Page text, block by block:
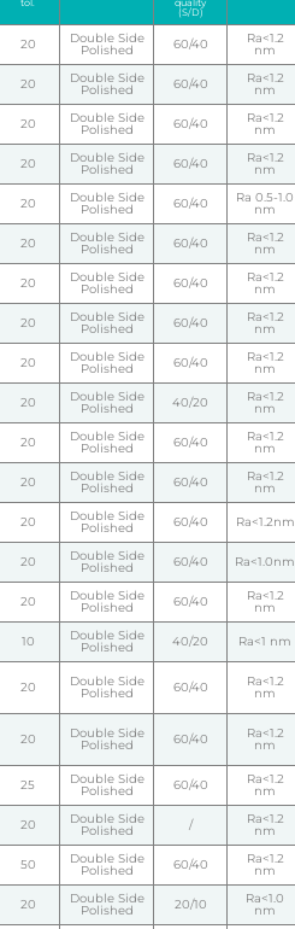
tol.
quality
(S/D)
20 Double Side
Polished 60/40 Ra<1.2
nm
20 Double Side
Polished 60/40 Ra<1.2
nm
20 Double Side
Polished 60/40 Ra<1.2
nm
20 Double Side
Polished 60/40 Ra<1.2
nm
20 Double Side
Polished 60/40 Ra 0.5-1.0
nm
20 Double Side
Polished 60/40 Ra<1.2
nm
20 Double Side
Polished 60/40 Ra<1.2
nm
20 Double Side
Polished 60/40 Ra<1.2
nm
20 Double Side
Polished 60/40 Ra<1.2
nm
20 Double Side
Polished 40/20 Ra<1.2
nm
20 Double Side
Polished 60/40 Ra<1.2
nm
20 Double Side
Polished 60/40 Ra<1.2
nm
20 Double Side
Polished 60/40 Ra<1.2nm
20 Double Side
Polished 60/40 Ra<1.0nm
20 Double Side
Polished 60/40 Ra<1.2
nm
10 Double Side
Polished 40/20 Ra<1 nm
20 Double Side
Polished 60/40 Ra<1.2
nm
20 Double Side
Polished 60/40 Ra<1.2
nm
25 Double Side
Polished 60/40 Ra<1.2
nm
20 Double Side
Polished / Ra<1.2
nm
50 Double Side
Polished 60/40 Ra<1.2
nm
20 Double Side
Polished 20/10 Ra<1.0
nm